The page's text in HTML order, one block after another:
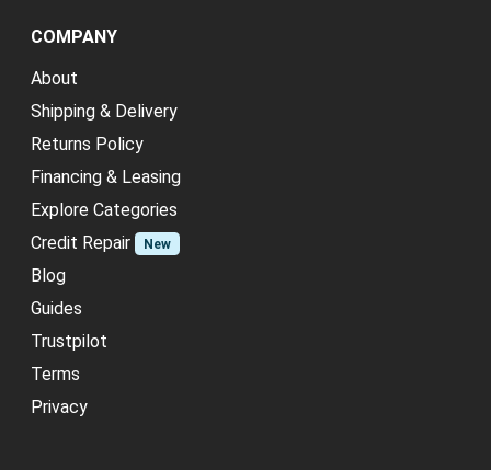
COMPANY
About
Shipping & Delivery
Returns Policy
Financing & Leasing
Explore Categories
Credit Repair
New
Blog
Guides
Trustpilot
Terms
Privacy